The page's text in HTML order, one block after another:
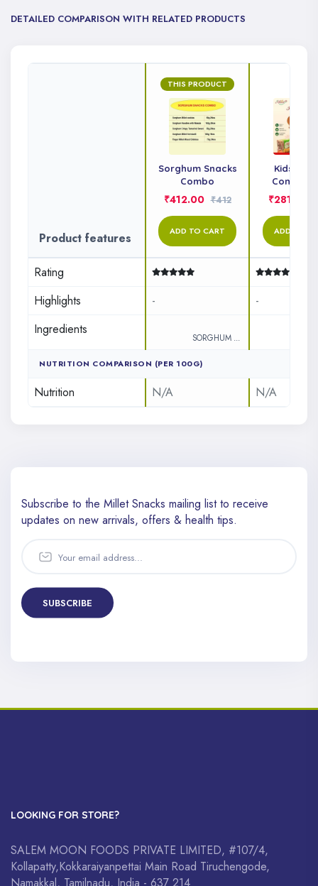
DETAILED COMPARISON WITH RELATED PRODUCTS
Product features
THIS PRODUCT
Sorghum Snacks
Combo
₹412.00 ₹412
ADD TO CART
Kids
Combo
₹281.00
ADD TO
Rating
Highlights
-
-
Ingredients
SORGHUM ...
NUTRITION COMPARISON (PER 100G)
Nutrition N/A N/A
Subscribe to the Millet Snacks mailing list to receive
updates on new arrivals, offers & health tips.
SUBSCRIBE
LOOKING FOR STORE?
SALEM MOON FOODS PRIVATE LIMITED, #107/4,
Kollapatty,Kokkaraiyanpettai Main Road Tiruchengode,